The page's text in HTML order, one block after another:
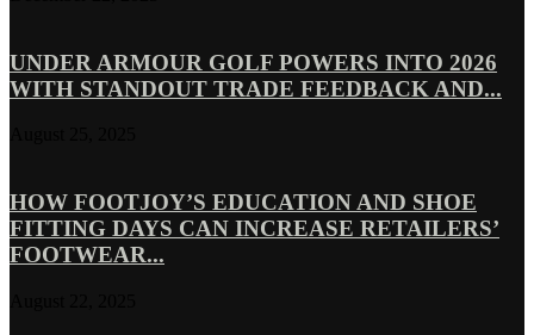
UNDER ARMOUR GOLF POWERS INTO 2026
WITH STANDOUT TRADE FEEDBACK AND...
HOW FOOTJOY’S EDUCATION AND SHOE
FITTING DAYS CAN INCREASE RETAILERS’
FOOTWEAR...